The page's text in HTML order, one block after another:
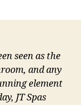
seen as the
and any
element
JT Spas